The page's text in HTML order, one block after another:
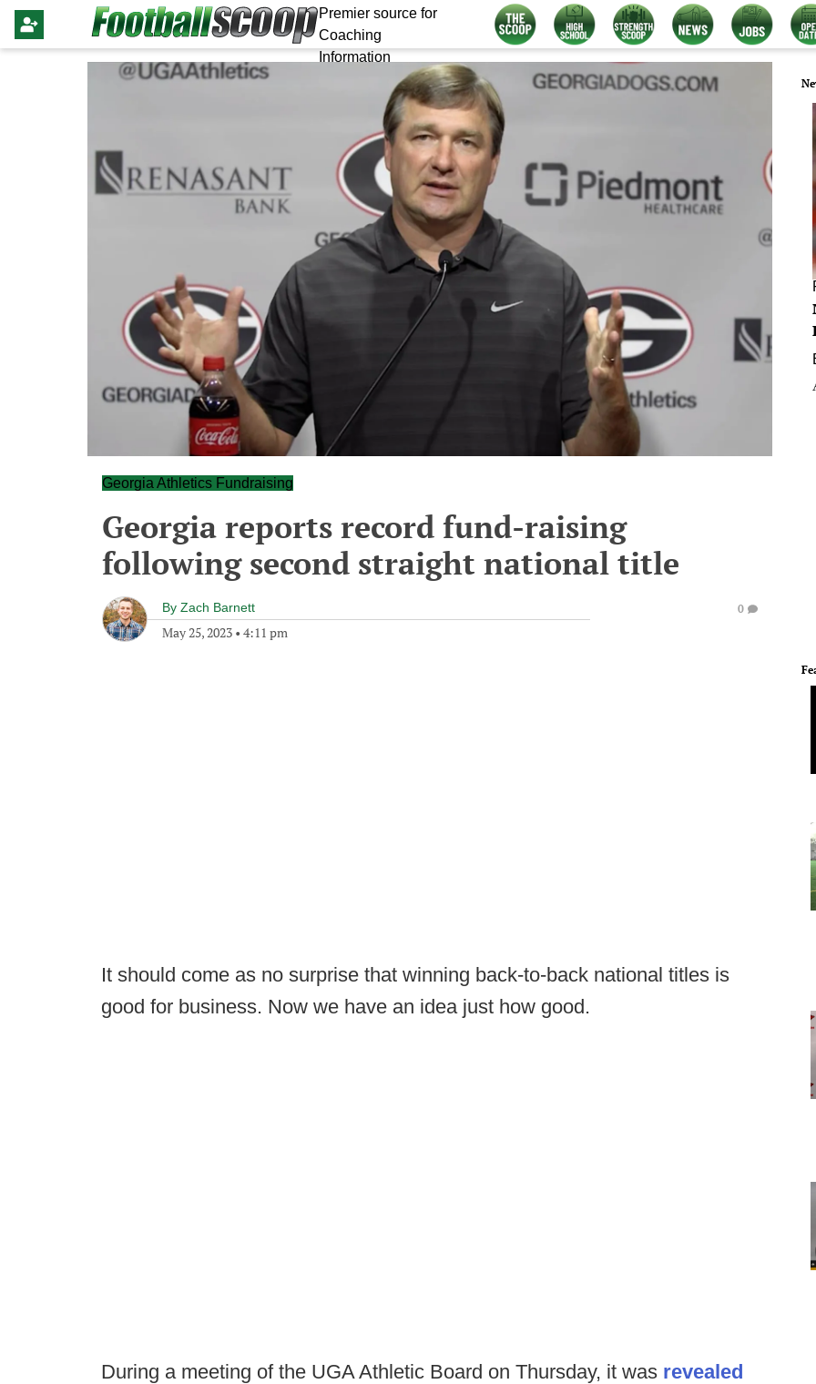
Premier source for
Coaching
Information
Georgia Athletics Fundraising
Georgia reports record fund-raising
following second straight national title
By Zach Barnett
May 25, 2023 • 4:11 pm
0
It should come as no surprise that winning back-to-back national titles is
good for business. Now we have an idea just how good.
During a meeting of the UGA Athletic Board on Thursday, it was revealed